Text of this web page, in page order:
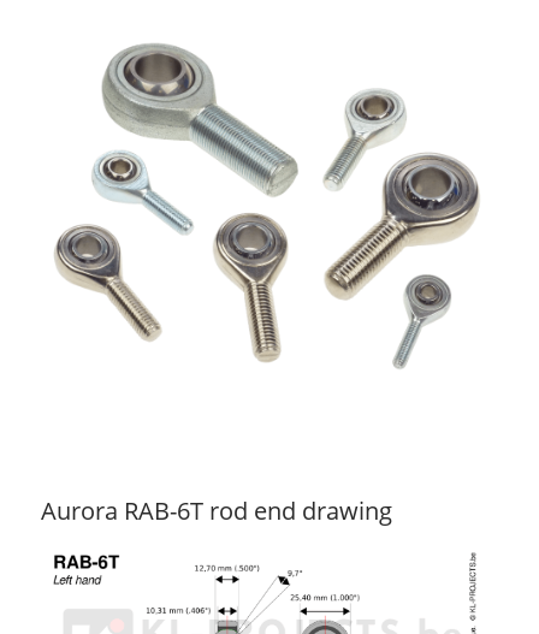
Aurora RAB-6T rod end drawing